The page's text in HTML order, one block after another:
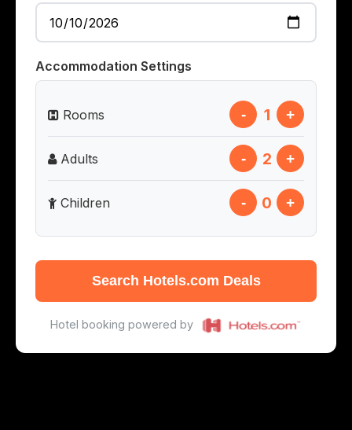
Accommodation Settings
Rooms - 1 +
Adults - 2 +
Children - 0 +
Search Hotels.com Deals
Hotel booking powered by